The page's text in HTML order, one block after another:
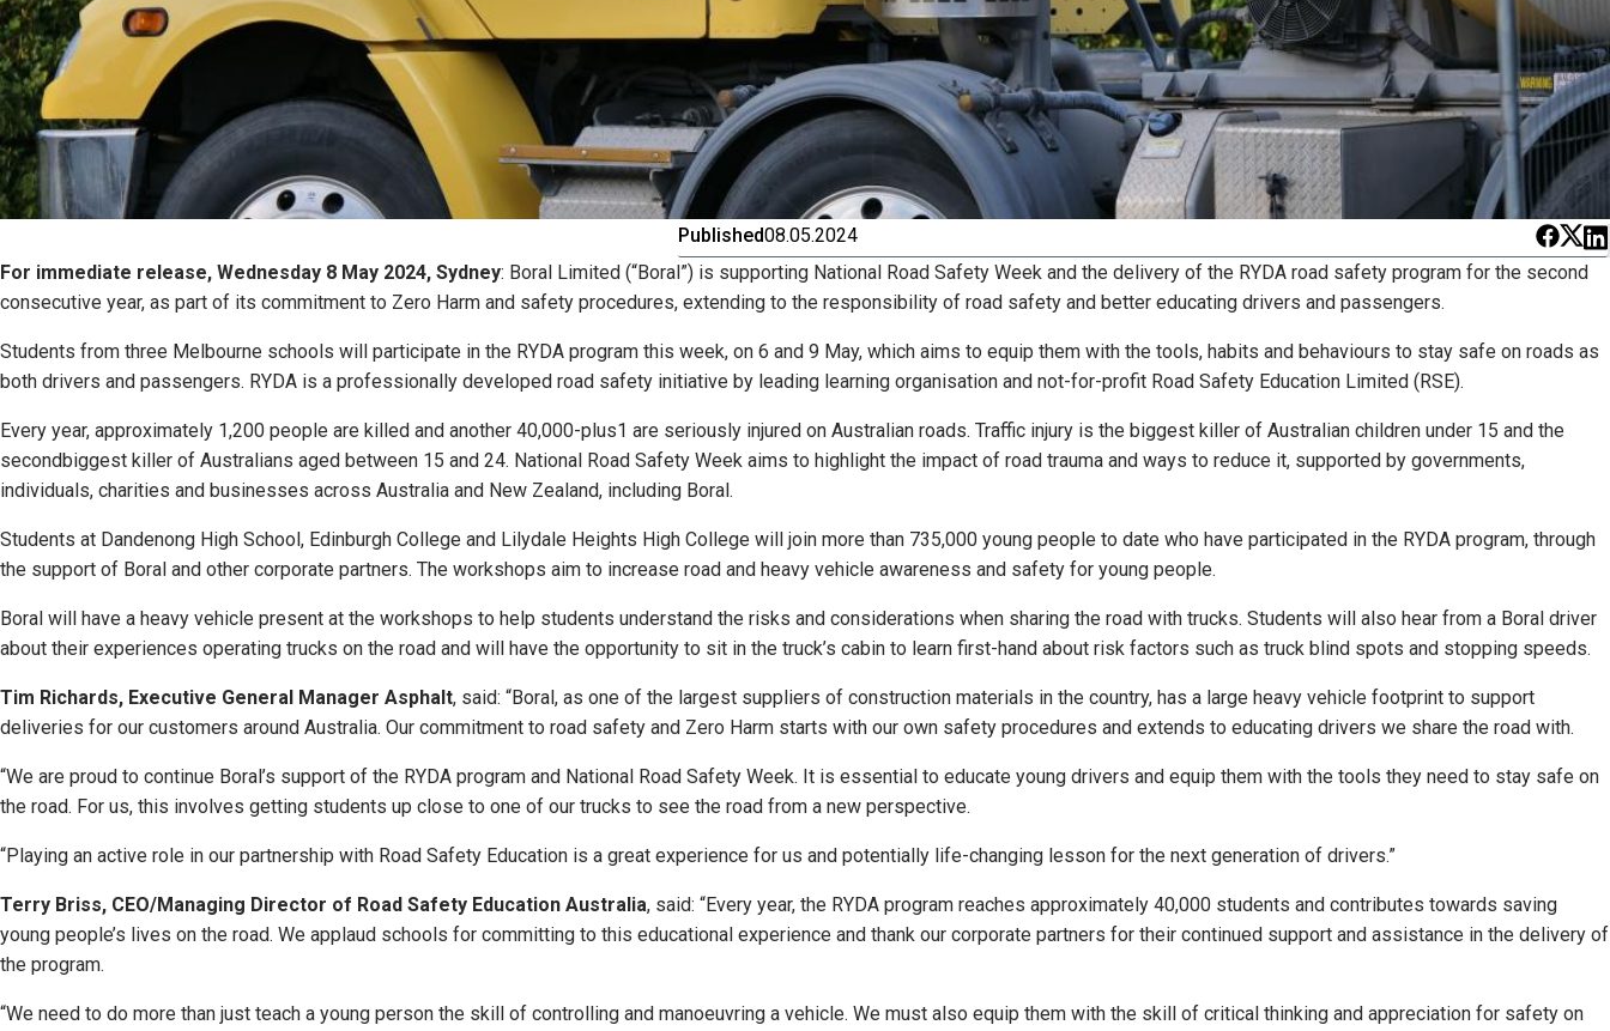
Published08.05.2024
For immediate release, Wednesday 8 May 2024, Sydney: Boral Limited (“Boral”) is supporting National Road Safety Week and the delivery of the RYDA road safety program for the second
consecutive year, as part of its commitment to Zero Harm and safety procedures, extending to the responsibility of road safety and better educating drivers and passengers.
Students from three Melbourne schools will participate in the RYDA program this week, on 6 and 9 May, which aims to equip them with the tools, habits and behaviours to stay safe on roads as
both drivers and passengers. RYDA is a professionally developed road safety initiative by leading learning organisation and not-for-profit Road Safety Education Limited (RSE).
Every year, approximately 1,200 people are killed and another 40,000-plus1 are seriously injured on Australian roads. Traffic injury is the biggest killer of Australian children under 15 and the
secondbiggest killer of Australians aged between 15 and 24. National Road Safety Week aims to highlight the impact of road trauma and ways to reduce it, supported by governments,
individuals, charities and businesses across Australia and New Zealand, including Boral.
Students at Dandenong High School, Edinburgh College and Lilydale Heights High College will join more than 735,000 young people to date who have participated in the RYDA program, through
the support of Boral and other corporate partners. The workshops aim to increase road and heavy vehicle awareness and safety for young people.
Boral will have a heavy vehicle present at the workshops to help students understand the risks and considerations when sharing the road with trucks. Students will also hear from a Boral driver
about their experiences operating trucks on the road and will have the opportunity to sit in the truck’s cabin to learn first-hand about risk factors such as truck blind spots and stopping speeds.
Tim Richards, Executive General Manager Asphalt, said: “Boral, as one of the largest suppliers of construction materials in the country, has a large heavy vehicle footprint to support
deliveries for our customers around Australia. Our commitment to road safety and Zero Harm starts with our own safety procedures and extends to educating drivers we share the road with.
“We are proud to continue Boral’s support of the RYDA program and National Road Safety Week. It is essential to educate young drivers and equip them with the tools they need to stay safe on
the road. For us, this involves getting students up close to one of our trucks to see the road from a new perspective.
“Playing an active role in our partnership with Road Safety Education is a great experience for us and potentially life-changing lesson for the next generation of drivers.”
Terry Briss, CEO/Managing Director of Road Safety Education Australia, said: “Every year, the RYDA program reaches approximately 40,000 students and contributes towards saving
young people’s lives on the road. We applaud schools for committing to this educational experience and thank our corporate partners for their continued support and assistance in the delivery of
the program.
“We need to do more than just teach a young person the skill of controlling and manoeuvring a vehicle. We must also equip them with the skill of critical thinking and appreciation for safety on